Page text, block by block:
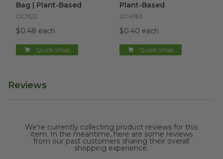
Bag | Plant-Based
GC3122
$0.48 each
Quick Shop
Plant-Based
GC4763
$0.40 each
Quick Shop
Reviews
We're currently collecting product reviews for this
item. In the meantime, here are some reviews
from our past customers sharing their overall
shopping experience.